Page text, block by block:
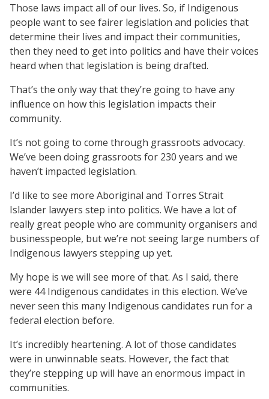
Those laws impact all of our lives. So, if Indigenous
people want to see fairer legislation and policies that
determine their lives and impact their communities,
then they need to get into politics and have their voices
heard when that legislation is being drafted.
That’s the only way that they’re going to have any
influence on how this legislation impacts their
community.
It’s not going to come through grassroots advocacy.
We’ve been doing grassroots for 230 years and we
haven’t impacted legislation.
I’d like to see more Aboriginal and Torres Strait
Islander lawyers step into politics. We have a lot of
really great people who are community organisers and
businesspeople, but we’re not seeing large numbers of
Indigenous lawyers stepping up yet.
My hope is we will see more of that. As I said, there
were 44 Indigenous candidates in this election. We’ve
never seen this many Indigenous candidates run for a
federal election before.
It’s incredibly heartening. A lot of those candidates
were in unwinnable seats. However, the fact that
they’re stepping up will have an enormous impact in
communities.